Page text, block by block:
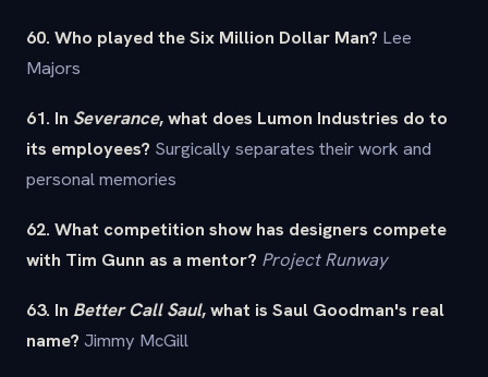
60. Who played the Six Million Dollar Man? Lee
Majors
61. In Severance, what does Lumon Industries do to
its employees? Surgically separates their work and
personal memories
62. What competition show has designers compete
with Tim Gunn as a mentor? Project Runway
63. In Better Call Saul, what is Saul Goodman's real
name? Jimmy McGill